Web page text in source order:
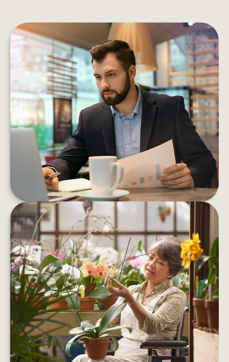
5 MONEY MOVES TO MAKE
BEFORE YEAR’S END
By carving out a little time now, you can enter
the new year more confident about your
financial path forward
LEARN MORE
RETIREMENT QUESTIONS THAT
HAVE NOTHING TO DO WITH
MONEY
Things to consider before retirement.
LEARN MORE